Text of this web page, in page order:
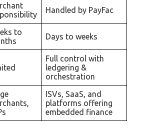
Handled by PayFac
to
Days to weeks
Full control with
ledgering &
orchestration
ISVs, SaaS, and
platforms offering
embedded finance